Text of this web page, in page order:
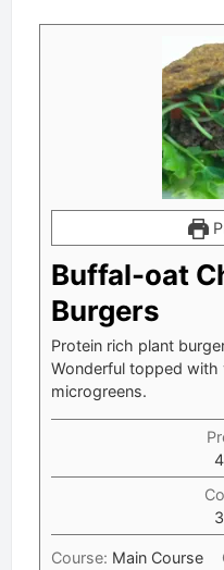
Buffal-oat
Burgers
Protein rich plant
Wonderful topped with
microgreens.
Course: Main Course